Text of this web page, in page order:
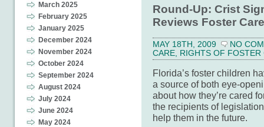
March 2025
February 2025
January 2025
December 2024
November 2024
October 2024
September 2024
August 2024
July 2024
June 2024
May 2024
Round-Up: Crist
Reviews Foster
MAY 18TH, 2009
NO
CARE, RIGHTS OF FOSTER
Florida’s foster children
a source of both eye-
about how they’re cared
the recipients of
help them in the future.